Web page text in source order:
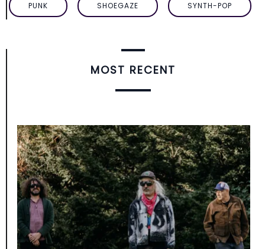
PUNK SHOEGAZE SYNTH-POP
MOST RECENT